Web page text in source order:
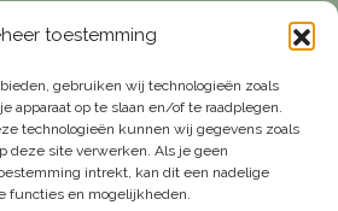
toestemming
gebruiken wij technologieën zoals
apparaat op te slaan en/of te raadplegen.
technologieën kunnen wij gegevens zoals
deze site verwerken. Als je geen
intrekt, kan dit een nadelige
functies en mogelijkheden.
|[email protected]